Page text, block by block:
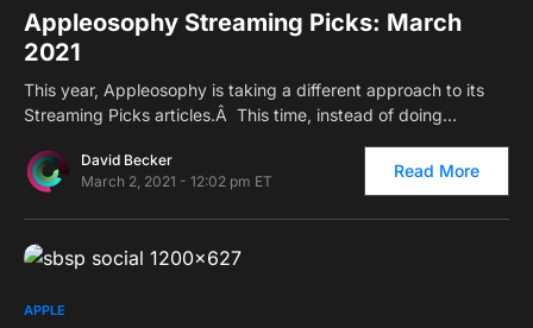
Appleosophy Streaming Picks: March
2021
This year, Appleosophy is taking a different approach to its
Streaming Picks articles.Â This time, instead of doing…
David Becker
March 2, 2021 - 12:02 pm ET
Read More
APPLE